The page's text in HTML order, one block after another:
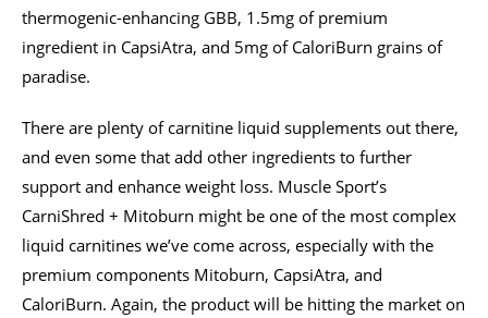
thermogenic-enhancing GBB, 1.5mg of premium
ingredient in CapsiAtra, and 5mg of CaloriBurn grains of
paradise.
There are plenty of carnitine liquid supplements out there,
and even some that add other ingredients to further
support and enhance weight loss. Muscle Sport’s
CarniShred + Mitoburn might be one of the most complex
liquid carnitines we’ve come across, especially with the
premium components Mitoburn, CapsiAtra, and
CaloriBurn. Again, the product will be hitting the market on